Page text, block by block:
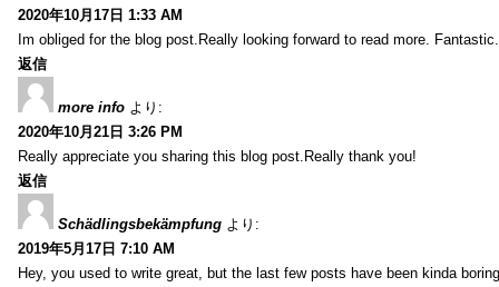
2020年10月17日 1:33 AM
Im obliged for the blog post.Really looking forward to read more. Fantastic.
返信
more info より:
2020年10月21日 3:26 PM
Really appreciate you sharing this blog post.Really thank you!
返信
Schädlingsbekämpfung より:
2019年5月17日 7:10 AM
Hey, you used to write great, but the last few posts have been kinda